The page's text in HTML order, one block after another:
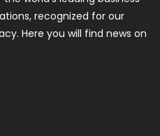
recognized for our
Here you will find news on